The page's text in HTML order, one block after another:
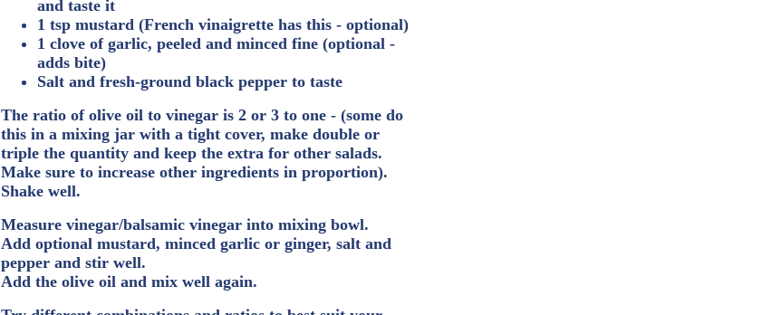
and taste it
1 tsp mustard (French vinaigrette has this - optional)
1 clove of garlic, peeled and minced fine (optional -
adds bite)
Salt and fresh-ground black pepper to taste
The ratio of olive oil to vinegar is 2 or 3 to one - (some do
this in a mixing jar with a tight cover, make double or
triple the quantity and keep the extra for other salads.
Make sure to increase other ingredients in proportion).
Shake well.
Measure vinegar/balsamic vinegar into mixing bowl.
Add optional mustard, minced garlic or ginger, salt and
pepper and stir well.
Add the olive oil and mix well again.